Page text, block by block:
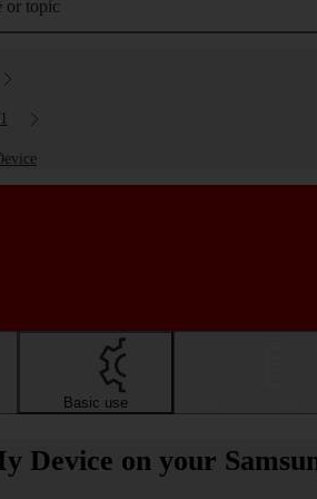
or topic
Basic use
Device on your